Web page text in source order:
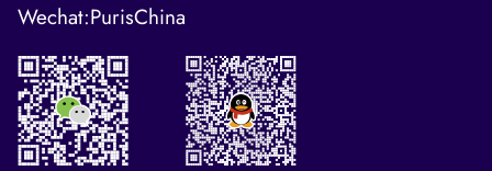
Wechat:PurisChina